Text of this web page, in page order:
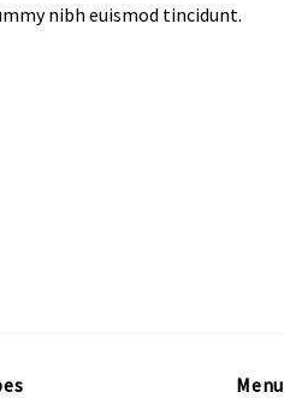
nibh euismod tincidunt.
Menu